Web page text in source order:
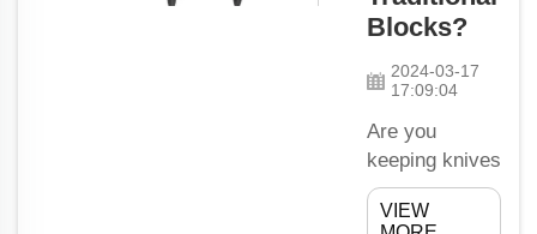
These lifting
tools have
held its
place in
usage for all
years,
together with
the help of
Blocks?
2024-03-17
17:09:04
Are you
keeping knives
a permanent
place on your
VIEW